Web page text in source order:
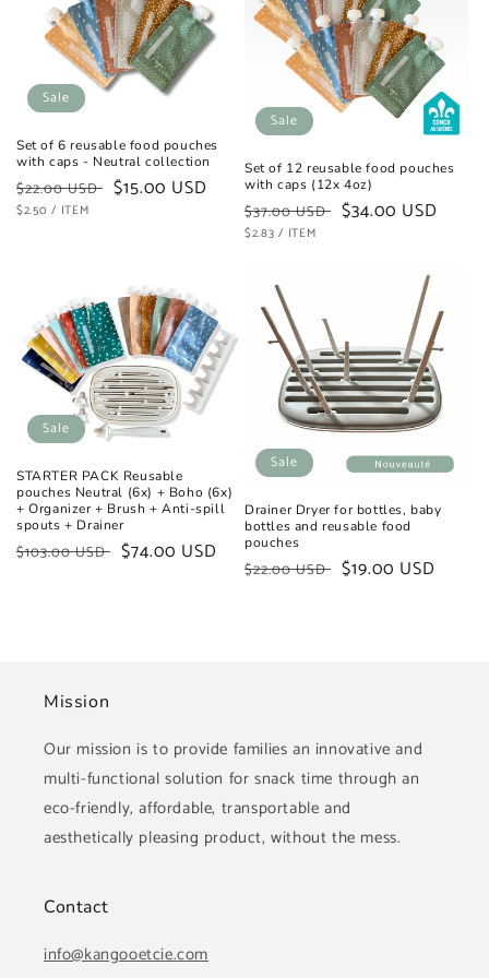
o
n
:
Sale
Set of 6 reusable food pouches
with caps - Neutral collection
Regular
price
$22.00 USD Sale
$15.00 USD
UNIT
$2.50 / PER
ITEM
Sale
Set of 12 reusable food pouches
with caps (12x 4oz)
Regular
price
$37.00 USD Sale
$34.00 USD
UNIT
$2.83 / PER
ITEM
Sale
STARTER PACK Reusable
pouches Neutral (6x) + Boho (6x)
+ Organizer + Brush + Anti-spill
spouts + Drainer
Regular
$103.00 USD Sale
$74.00 USD
Sale
Drainer Dryer for bottles, baby
bottles and reusable food
pouches
Regular
$22.00 USD Sale
$19.00 USD
Mission
Our mission is to provide families an innovative and
multi-functional solution for snack time through an
eco-friendly, affordable, transportable and
aesthetically pleasing product, without the mess.
Contact
info@kangooetcie.com